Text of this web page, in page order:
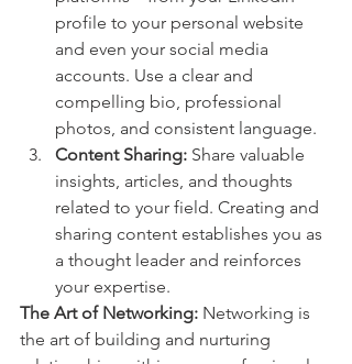
profile to your personal website
and even your social media
accounts. Use a clear and
compelling bio, professional
photos, and consistent language.
Content Sharing: Share valuable
insights, articles, and thoughts
related to your field. Creating and
sharing content establishes you as
a thought leader and reinforces
your expertise.
The Art of Networking: Networking is
the art of building and nurturing